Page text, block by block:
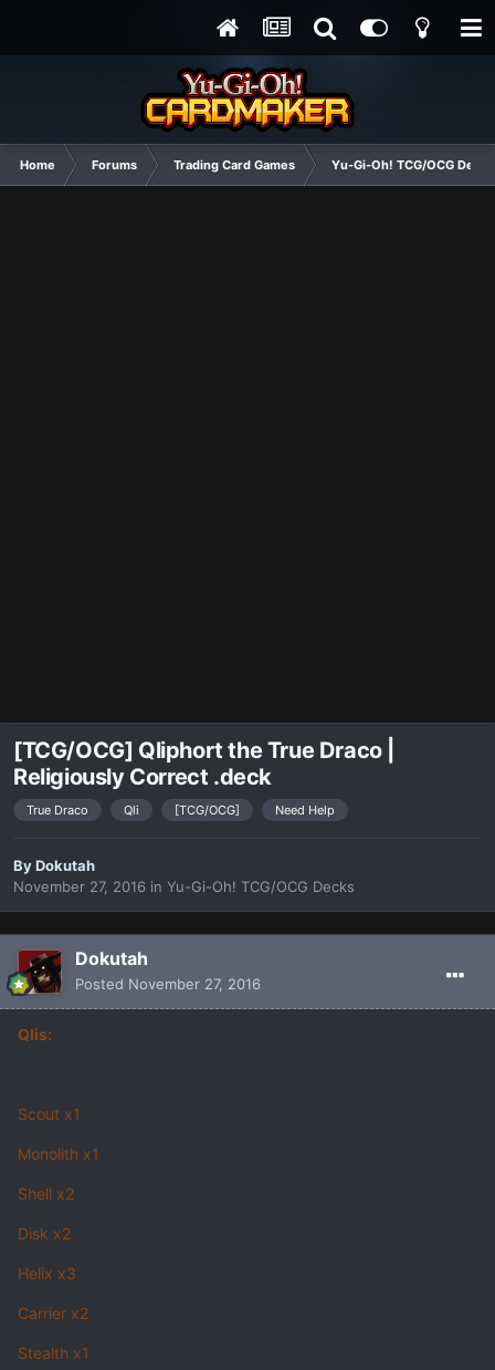
Home Forums Trading Card Games Yu-Gi-Oh! TCG/OCG Decks
[TCG/OCG] Qliphort the True Draco |
Religiously Correct .deck
True Draco Qli [TCG/OCG] Need Help
ByDokutah
November 27, 2016 in Yu-Gi-Oh! TCG/OCG Decks
Dokutah
Posted November 27, 2016
Qlis:
Scout x1
Monolith x1
Shell x2
Disk x2
Helix x3
Carrier x2
Stealth x1